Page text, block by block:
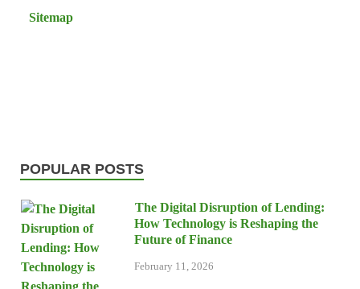
Sitemap
POPULAR POSTS
The Digital Disruption of Lending:
How Technology is Reshaping the
Future of Finance
February 11, 2026